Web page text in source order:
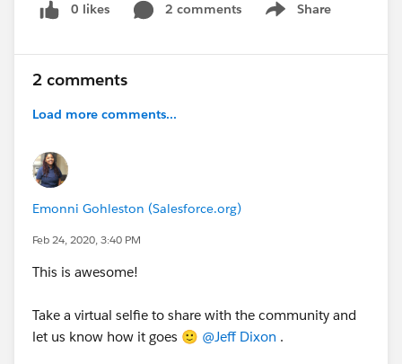
0 likes 2 comments Share
Show menu
2 comments
Load more comments...
Emonni Gohleston (Salesforce.org)
Feb 24, 2020, 3:40 PM
This is awesome!
Take a virtual selfie to share with the community and
let us know how it goes 🙂 @Jeff Dixon ​ .